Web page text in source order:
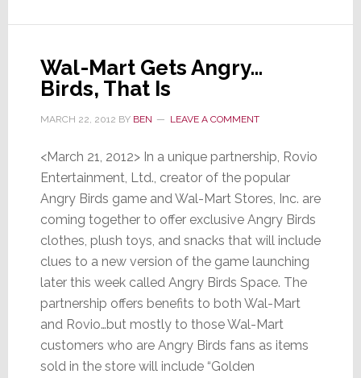
Wal-Mart Gets Angry…
Birds, That Is
MARCH 22, 2012 BY BEN LEAVE A COMMENT
<March 21, 2012> In a unique partnership, Rovio
Entertainment, Ltd., creator of the popular
Angry Birds game and Wal-Mart Stores, Inc. are
coming together to offer exclusive Angry Birds
clothes, plush toys, and snacks that will include
clues to a new version of the game launching
later this week called Angry Birds Space. The
partnership offers benefits to both Wal-Mart
and Rovio…but mostly to those Wal-Mart
customers who are Angry Birds fans as items
sold in the store will include “Golden